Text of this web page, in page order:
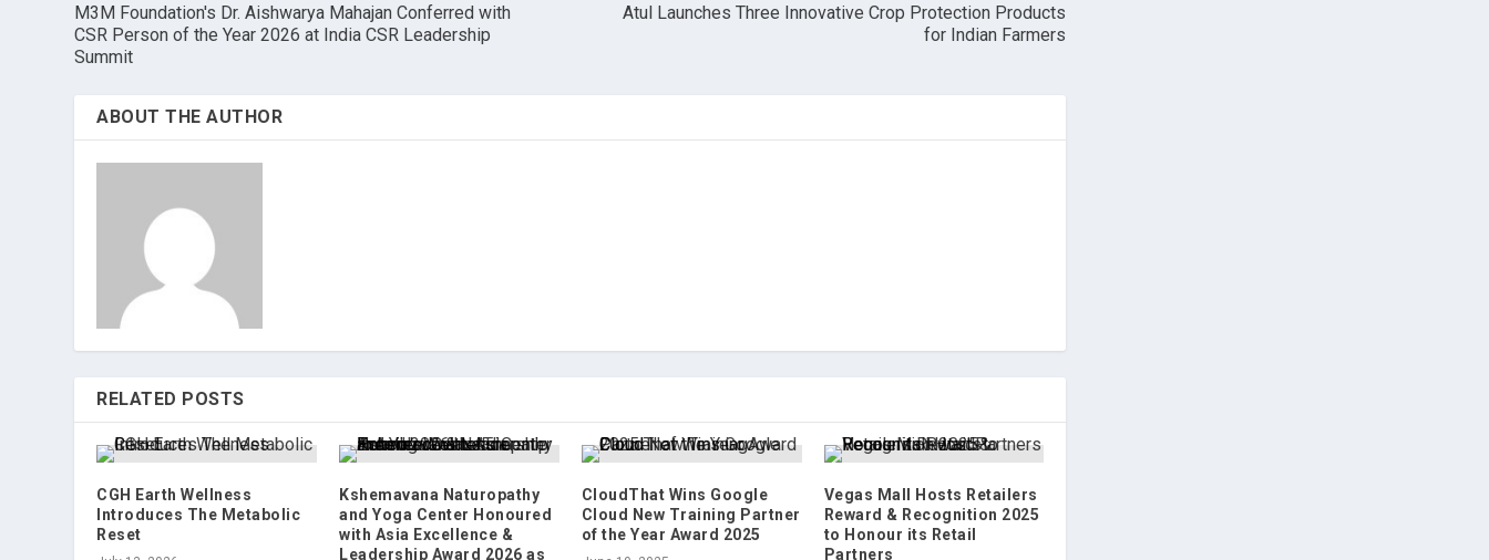
M3M Foundation's Dr. Aishwarya Mahajan Conferred with
CSR Person of the Year 2026 at India CSR Leadership
Summit
Atul Launches Three Innovative Crop Protection Products
for Indian Farmers
ABOUT THE AUTHOR
RELATED POSTS
CGH Earth Wellness
Introduces The Metabolic
Reset
Kshemavana Naturopathy
and Yoga Center Honoured
with Asia Excellence &
Leadership Award 2026 as
CloudThat Wins Google
Cloud New Training Partner
of the Year Award 2025
Vegas Mall Hosts Retailers
Reward & Recognition 2025
to Honour its Retail
Partners